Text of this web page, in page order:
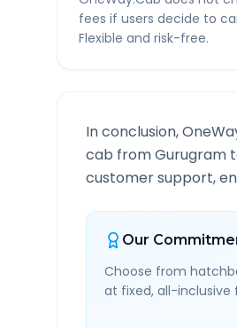
fees if users decide to
Flexible and risk-free.
In conclusion,
cab fromGurugram
customer support,
Our
Choose from
at fixed, all-inclusive